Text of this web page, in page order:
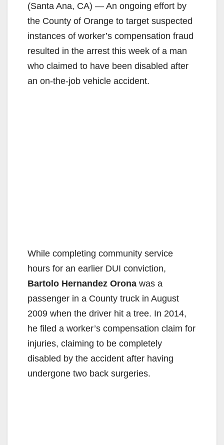
(Santa Ana, CA) — An ongoing effort by
the County of Orange to target suspected
instances of worker’s compensation fraud
resulted in the arrest this week of a man
who claimed to have been disabled after
an on-the-job vehicle accident.
While completing community service
hours for an earlier DUI conviction,
Bartolo Hernandez Orona was a
passenger in a County truck in August
2009 when the driver hit a tree. In 2014,
he filed a worker’s compensation claim for
injuries, claiming to be completely
disabled by the accident after having
undergone two back surgeries.